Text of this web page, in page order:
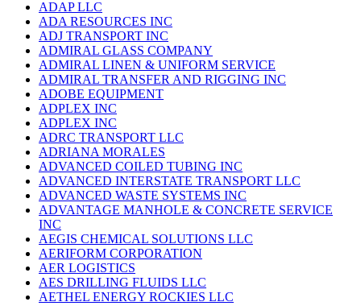
ADAP LLC
ADA RESOURCES INC
ADJ TRANSPORT INC
ADMIRAL GLASS COMPANY
ADMIRAL LINEN & UNIFORM SERVICE
ADMIRAL TRANSFER AND RIGGING INC
ADOBE EQUIPMENT
ADPLEX INC
ADPLEX INC
ADRC TRANSPORT LLC
ADRIANA MORALES
ADVANCED COILED TUBING INC
ADVANCED INTERSTATE TRANSPORT LLC
ADVANCED WASTE SYSTEMS INC
ADVANTAGE MANHOLE & CONCRETE SERVICE
INC
AEGIS CHEMICAL SOLUTIONS LLC
AERIFORM CORPORATION
AER LOGISTICS
AES DRILLING FLUIDS LLC
AETHEL ENERGY ROCKIES LLC